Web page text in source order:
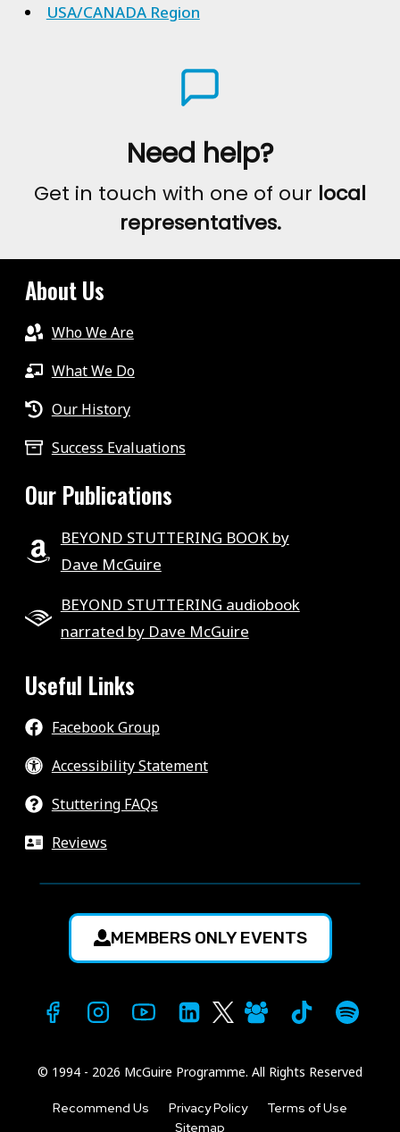
USA/CANADA Region
Need help?
Get in touch with one of our local
representatives.
About Us
Who We Are
What We Do
Our History
Success Evaluations
Our Publications
BEYOND STUTTERING BOOK by
Dave McGuire
BEYOND STUTTERING audiobook
narrated by Dave McGuire
Useful Links
Facebook Group
Accessibility Statement
Stuttering FAQs
Reviews
MEMBERS ONLY EVENTS
© 1994 - 2026 McGuire Programme. All Rights Reserved
Recommend Us Privacy Policy
Terms of Use
Sitemap